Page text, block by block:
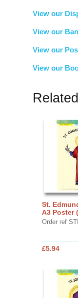
View our
View our
View our
View our
St.
A3 Poster
Order ref
£5.94